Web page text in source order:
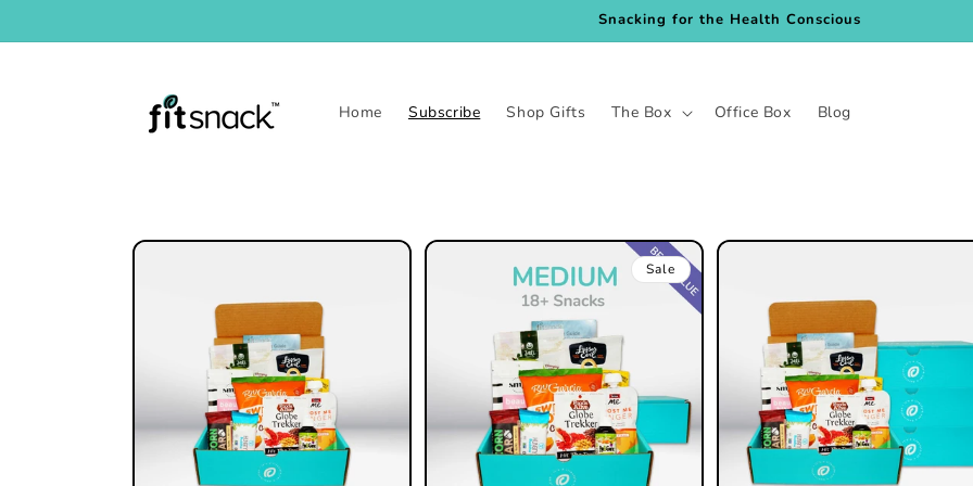
Snacking for the Health Conscious
Home Subscribe Shop Gifts The Box Office Box Blog
Sale